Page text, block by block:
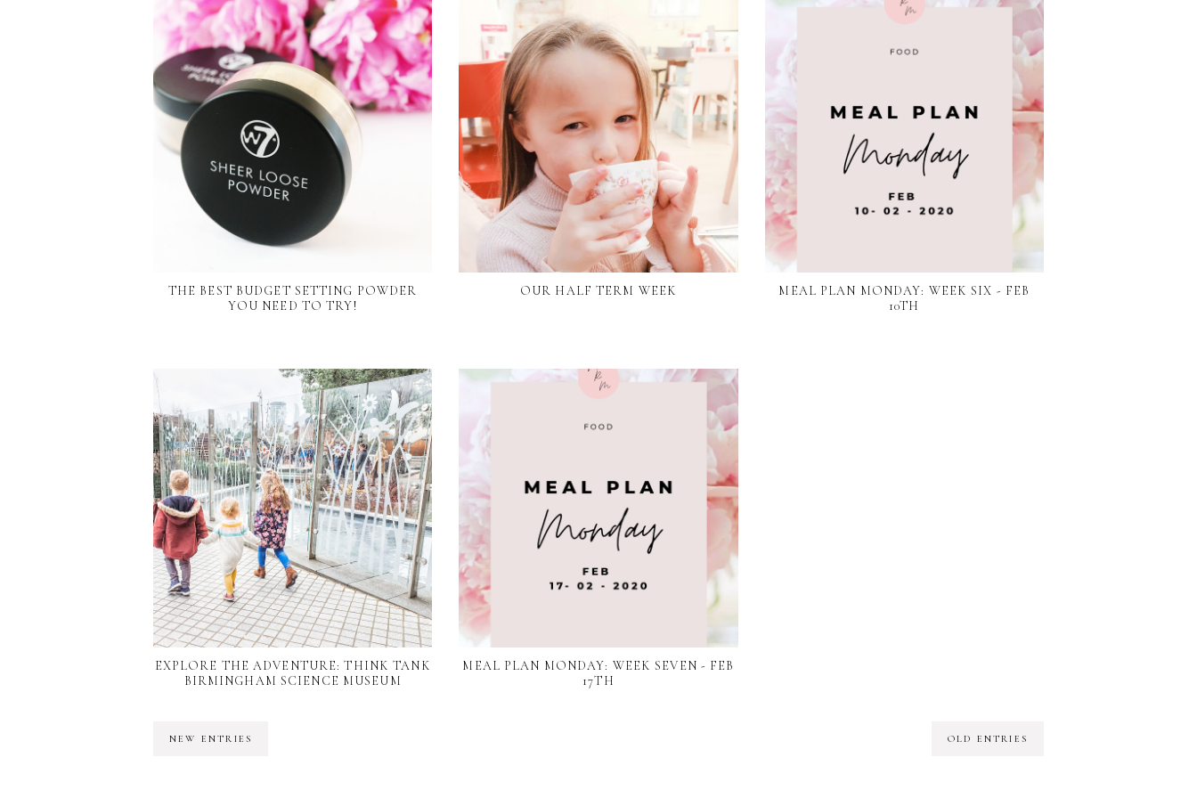
THE BEST BUDGET SETTING POWDER
YOU NEED TO TRY!
OUR HALF TERM WEEK
MEAL PLAN MONDAY: WEEK SIX - FEB
10TH
EXPLORE THE ADVENTURE: THINK TANK
BIRMINGHAM SCIENCE MUSEUM
MEAL PLAN MONDAY: WEEK SEVEN - FEB
17TH
NEW ENTRIES OLD ENTRIES